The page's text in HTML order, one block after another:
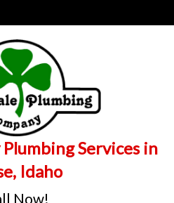
Services in
Idaho
Now!